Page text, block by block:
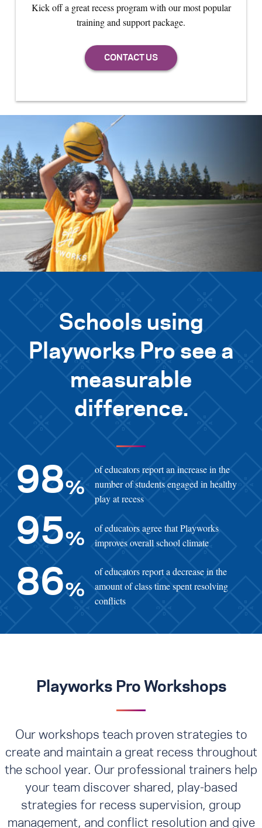
Kick off a great recess program with our most popular
training and support package.
Schools using
Playworks Pro see a
measurable
difference.
98%
of educators report an increase in the
number of students engaged in healthy
play at recess
95%
of educators agree that Playworks
improves overall school climate
86%
of educators report a decrease in the
amount of class time spent resolving
conflicts
Playworks Pro Workshops
Our workshops teach proven strategies to
create and maintain a great recess throughout
the school year. Our professional trainers help
your team discover shared, play-based
strategies for recess supervision, group
management, and conflict resolutionand give